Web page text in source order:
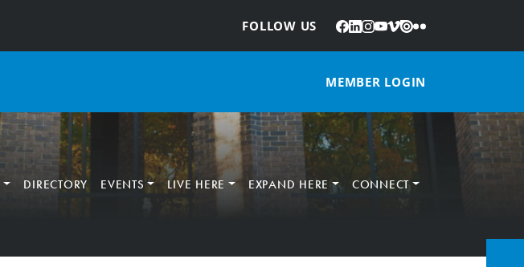
FOLLOW US
: Facebook
LinkedIn
Instagram
YouTube
Vimeo
IssuuFlickr
MEMBER LOGIN
DIRECTORY EVENTS LIVE HERE EXPAND HERE CONNECT